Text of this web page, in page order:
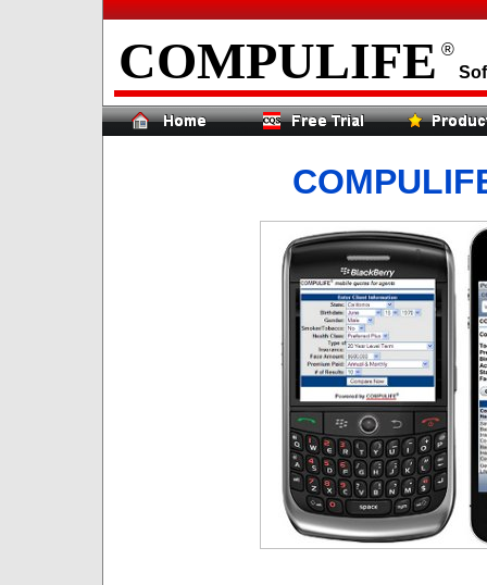
COMPULIFE ®